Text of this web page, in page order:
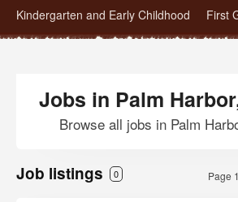
Kindergarten and Early Childhood First
Jobs in Palm
Browse all jobs in Palm
Job listings 0 Page